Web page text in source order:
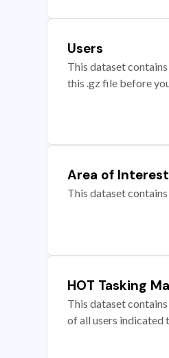
Users
This dataset
this .gz file before
Area of Interest
This dataset
HOT Tasking
This dataset
of all users indicated